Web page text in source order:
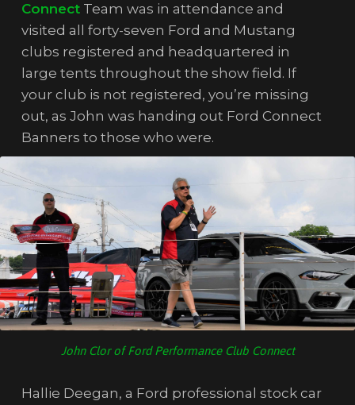
ConnectTeam was in attendance and
visited all forty-seven Ford and Mustang
clubs registered and headquartered in
large tents throughout the show field. If
your club is not registered, you’re missing
out, as John was handing out Ford Connect
Banners to those who were.
John Clor of Ford Performance Club Connect
Hallie Deegan, a Ford professional stock car